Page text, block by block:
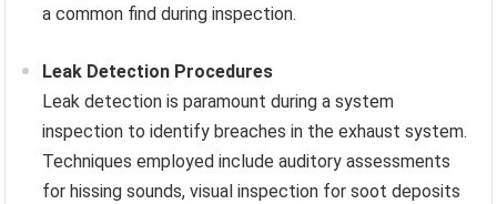
a common find during inspection.
Leak Detection Procedures
Leak detection is paramount during a system
inspection to identify breaches in the exhaust system.
Techniques employed include auditory assessments
for hissing sounds, visual inspection for soot deposits